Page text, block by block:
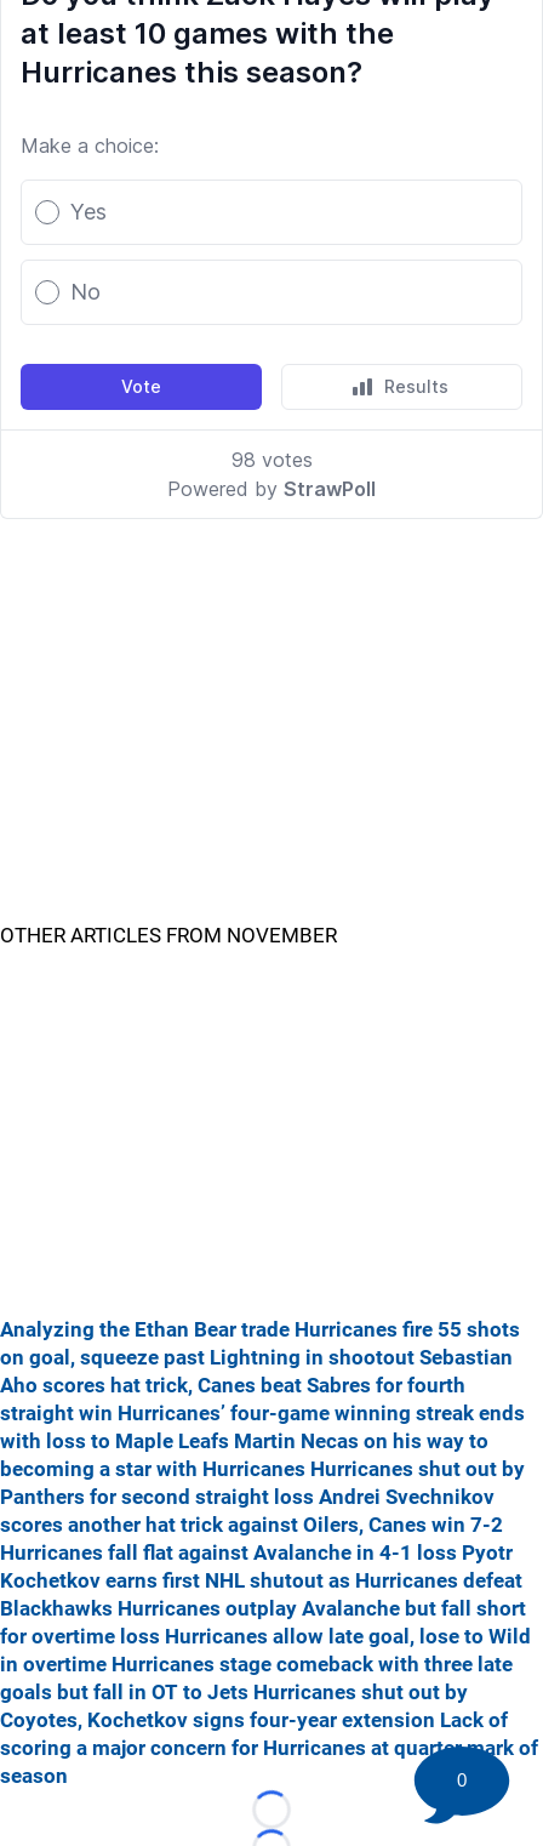
OTHER ARTICLES FROM NOVEMBER
Analyzing the Ethan Bear trade Hurricanes fire 55 shots
on goal, squeeze past Lightning in shootout Sebastian
Aho scores hat trick, Canes beat Sabres for fourth
straight win Hurricanes’ four-game winning streak ends
with loss to Maple Leafs Martin Necas on his way to
becoming a star with Hurricanes Hurricanes shut out by
Panthers for second straight loss Andrei Svechnikov
scores another hat trick against Oilers, Canes win 7-2
Hurricanes fall flat against Avalanche in 4-1 loss Pyotr
Kochetkov earns first NHL shutout as Hurricanes defeat
Blackhawks Hurricanes outplay Avalanche but fall short
for overtime loss Hurricanes allow late goal, lose to Wild
in overtime Hurricanes stage comeback with three late
goals but fall in OT to Jets Hurricanes shut out by
Coyotes, Kochetkov signs four-year extension Lack of
scoring a major concern for Hurricanes at quarter mark of
season
Loading...
0